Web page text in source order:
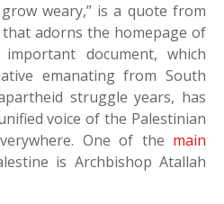
weary,” is a quote from
that adorns the homepage of
document, which
emanating from South
struggle years, has
voice of the Palestinian
One of the main
is Archbishop Atallah